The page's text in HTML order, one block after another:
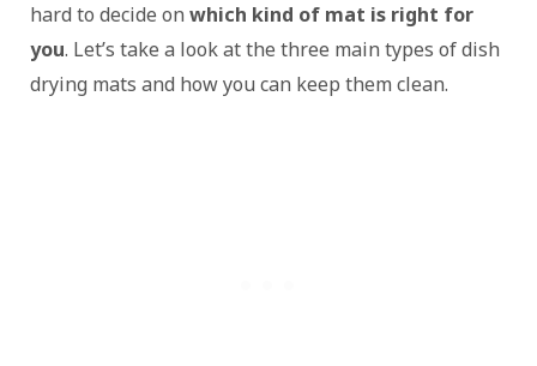
hard to decide on which kind of mat is right for
you. Let’s take a look at the three main types of dish
drying mats and how you can keep them clean.